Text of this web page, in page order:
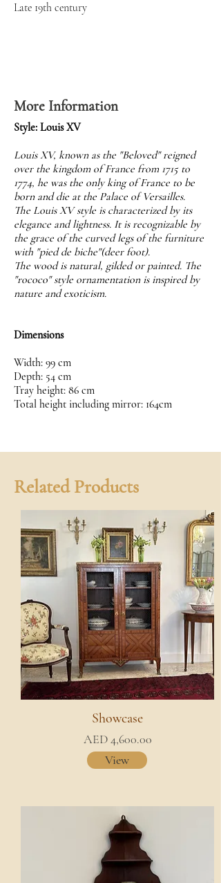
Late 19th century
More Information
Style: Louis XV
Louis XV, known as the "Beloved" reigned
over the kingdom of France from 1715 to
1774, he was the only king of France to be
born and die at the Palace of Versailles.
The Louis XV style is characterized by its
elegance and lightness. It is recognizable by
the grace of the curved legs of the furniture
with "pied de biche"(deer foot).
The wood is natural, gilded or painted. The
"rococo" style ornamentation is inspired by
nature and exoticism.
Dimensions
Width: 99 cm
Depth: 54 cm
Tray height: 86 cm
Total height including mirror: 164cm
Related Products
Showcase
AED 4,600.00
View